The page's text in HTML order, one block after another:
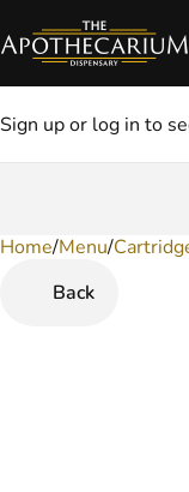
Sign up or log in to
Home/Menu/
Back
0